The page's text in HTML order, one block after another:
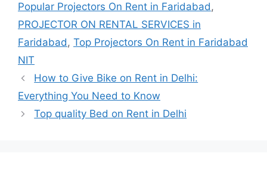
Popular Projectors On Rent in Faridabad,
PROJECTOR ON RENTAL SERVICES in
Faridabad, Top Projectors On Rent in Faridabad
NIT
How to Give Bike on Rent in Delhi:
Everything You Need to Know
Top quality Bed on Rent in Delhi